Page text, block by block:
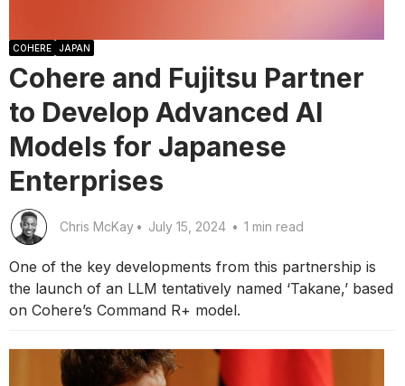
COHERE JAPAN
Cohere and Fujitsu Partner
to Develop Advanced AI
Models for Japanese
Enterprises
Chris McKay • July 15, 2024 • 1 min read
One of the key developments from this partnership is
the launch of an LLM tentatively named ‘Takane,’ based
on Cohere’s Command R+ model.